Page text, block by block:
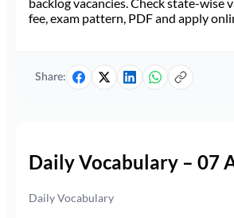
fee, exam pattern, PDF and apply
Share:
Daily Vocabulary – 07
Daily Vocabulary